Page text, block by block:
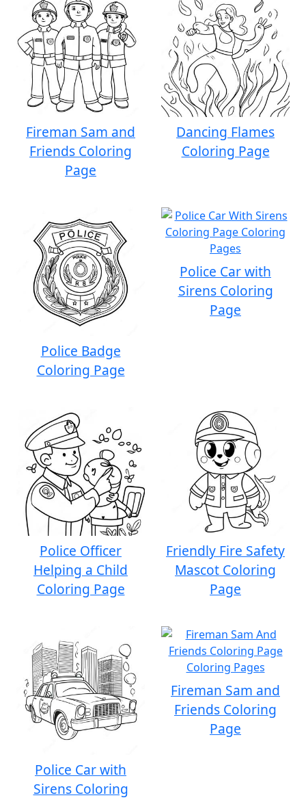
Fireman Sam and
Friends Coloring
Page
Dancing Flames
Coloring Page
Police Badge
Coloring Page
Police Car with
Sirens Coloring
Page
Police Officer
Helping a Child
Coloring Page
Friendly Fire Safety
Mascot Coloring
Page
Police Car with
Sirens Coloring
Fireman Sam and
Friends Coloring
Page